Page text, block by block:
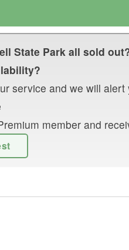
State Park all sold
service and we will alert
member and